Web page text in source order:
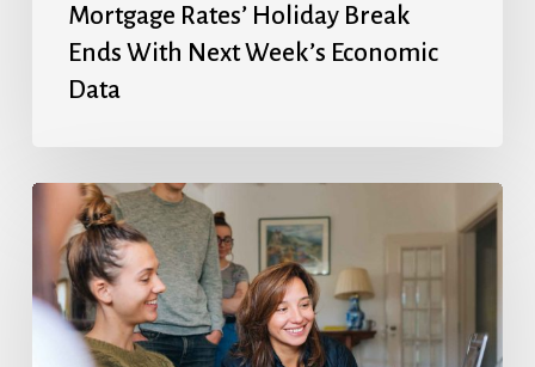
Mortgage Rates’ Holiday Break
Ends With Next Week’s Economic
Data
Will
Cut
Next
Week,